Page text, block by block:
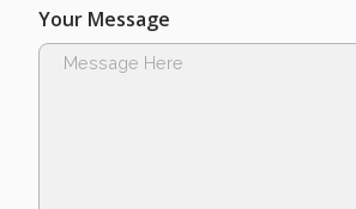
Your Message